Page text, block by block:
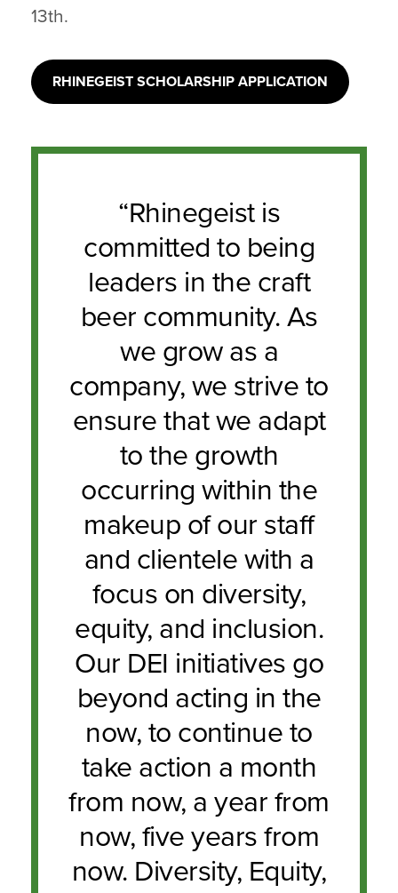
13th.
RHINEGEIST SCHOLARSHIP APPLICATION
“Rhinegeist is
committed to being
leaders in the craft
beer community. As
we grow as a
company, we strive to
ensure that we adapt
to the growth
occurring within the
makeup of our staff
and clientele with a
focus on diversity,
equity, and inclusion.
Our DEI initiatives go
beyond acting in the
now, to continue to
take action a month
from now, a year from
now, five years from
now. Diversity, Equity,